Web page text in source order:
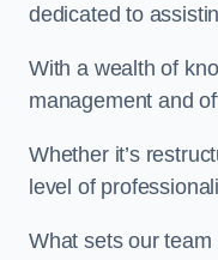
dedicated to
With a wealth of
management and
Whether it’s
level of
What sets our